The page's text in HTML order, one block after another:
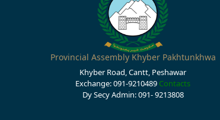
Provincial Assembly Khyber Pakhtunkhwa
Khyber Road, Cantt, Peshawar
Exchange: 091-9210489 Contacts
Dy Secy Admin: 091- 9213808